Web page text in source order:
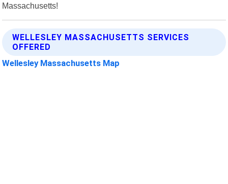
Massachusetts!
WELLESLEY MASSACHUSETTS SERVICES
OFFERED
Wellesley Massachusetts Map